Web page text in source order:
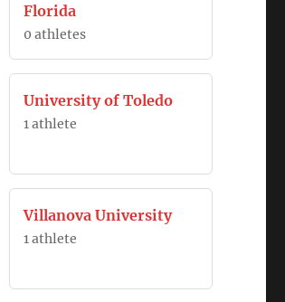
Florida
0 athletes
University of Toledo
1 athlete
Villanova University
1 athlete